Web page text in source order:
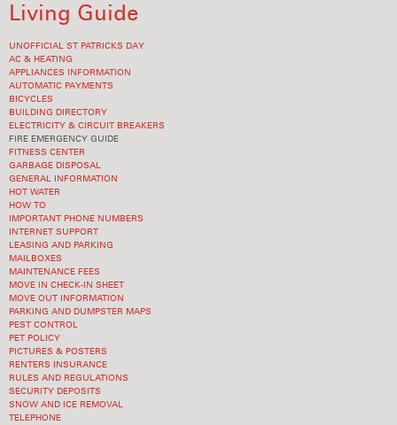
Living Guide
UNOFFICIAL ST PATRICKS DAY
AC & HEATING
APPLIANCES INFORMATION
AUTOMATIC PAYMENTS
BICYCLES
BUILDING DIRECTORY
ELECTRICITY & CIRCUIT BREAKERS
FIRE EMERGENCY GUIDE
FITNESS CENTER
GARBAGE DISPOSAL
GENERAL INFORMATION
HOT WATER
HOW TO
IMPORTANT PHONE NUMBERS
INTERNET SUPPORT
LEASING AND PARKING
MAILBOXES
MAINTENANCE FEES
MOVE IN CHECK-IN SHEET
MOVE OUT INFORMATION
PARKING AND DUMPSTER MAPS
PEST CONTROL
PET POLICY
PICTURES & POSTERS
RENTERS INSURANCE
RULES AND REGULATIONS
SECURITY DEPOSITS
SNOW AND ICE REMOVAL
TELEPHONE